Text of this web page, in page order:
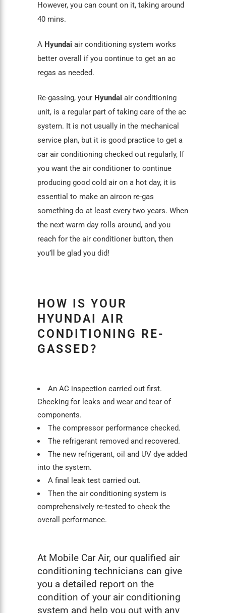
However, you can count on it, taking around
40 mins.
A Hyundai air conditioning system works
better overall if you continue to get an ac
regas as needed.
Re-gassing, your Hyundai air conditioning
unit, is a regular part of taking care of the ac
system. It is not usually in the mechanical
service plan, but it is good practice to get a
car air conditioning checked out regularly, If
you want the air conditioner to continue
producing good cold air on a hot day, it is
essential to make an aircon re-gas
something do at least every two years. When
the next warm day rolls around, and you
reach for the air conditioner button, then
you’ll be glad you did!
HOW IS YOUR
HYUNDAI AIR
CONDITIONING RE-
GASSED?
An AC inspection carried out first.
Checking for leaks and wear and tear of
components.
The compressor performance checked.
The refrigerant removed and recovered.
The new refrigerant, oil and UV dye added
into the system.
A final leak test carried out.
Then the air conditioning system is
comprehensively re-tested to check the
overall performance.
At Mobile Car Air, our qualified air
conditioning technicians can give
you a detailed report on the
condition of your air conditioning
system and help you out with any